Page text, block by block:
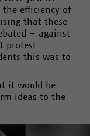
efficiency of
that these
– against
protest
this was to
it would be
ideas to the